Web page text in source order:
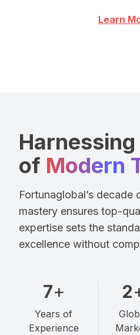
Learn
of Modern
Fortunaglobal’s
mastery ensures top-
expertise sets the
excellence without
10+
Years of
Experience
3